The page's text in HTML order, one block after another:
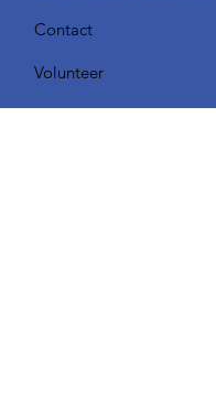
Contact
Volunteer
Chat with a Librarian